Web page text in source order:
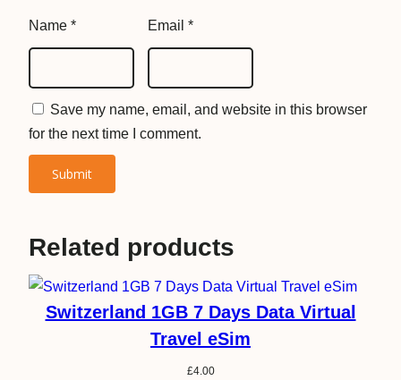
q
n
i
t
Name * Email *
Save my name, email, and website in this browser
for the next time I comment.
Related products
Switzerland 1GB 7 Days Data Virtual
Travel eSim
£4.00